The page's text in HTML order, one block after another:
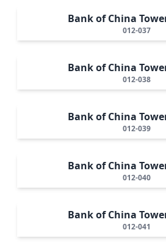
Bank of China
012-037
Bank of China
012-038
Bank of China
012-039
Bank of China
012-040
Bank of China
012-041